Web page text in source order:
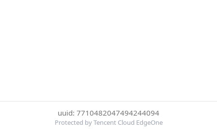
uuid: 7710482047494244094
Protected by Tencent Cloud EdgeOne